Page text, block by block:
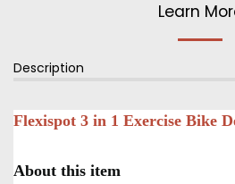
Learn
Description
Flexispot 3 in 1 Exercise Bike
About this item